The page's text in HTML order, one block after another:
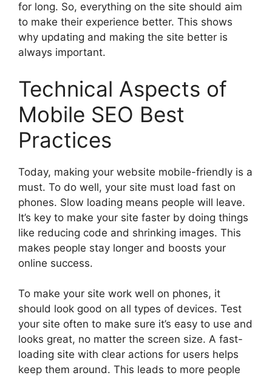
for long. So, everything on the site should aim
to make their experience better. This shows
why updating and making the site better is
always important.
Technical Aspects of
Mobile SEO Best
Practices
Today, making your website mobile-friendly is a
must. To do well, your site must load fast on
phones. Slow loading means people will leave.
It’s key to make your site faster by doing things
like reducing code and shrinking images. This
makes people stay longer and boosts your
online success.
To make your site work well on phones, it
should look good on all types of devices. Test
your site often to make sure it’s easy to use and
looks great, no matter the screen size. A fast-
loading site with clear actions for users helps
keep them around. This leads to more people